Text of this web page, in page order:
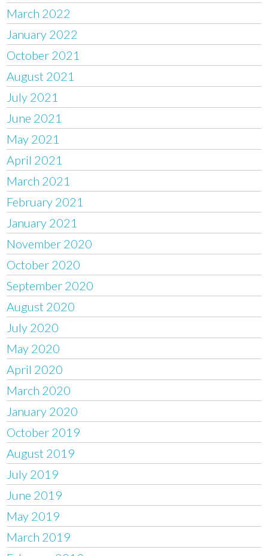
March 2022
January 2022
October 2021
August 2021
July 2021
June 2021
May 2021
April 2021
March 2021
February 2021
January 2021
November 2020
October 2020
September 2020
August 2020
July 2020
May 2020
April 2020
March 2020
January 2020
October 2019
August 2019
July 2019
June 2019
May 2019
March 2019